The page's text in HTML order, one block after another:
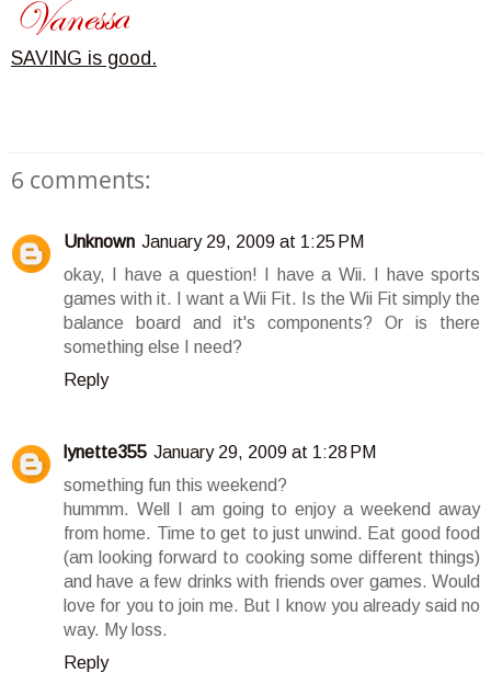
SAVING is good.
6 comments:
Unknown January 29, 2009 at 1:25 PM
okay, I have a question! I have a Wii. I have sports
games with it. I want a Wii Fit. Is the Wii Fit simply the
balance board and it's components? Or is there
something else I need?
Reply
lynette355 January 29, 2009 at 1:28 PM
something fun this weekend?
hummm. Well I am going to enjoy a weekend away
from home. Time to get to just unwind. Eat good food
(am looking forward to cooking some different things)
and have a few drinks with friends over games. Would
love for you to join me. But I know you already said no
way. My loss.
Reply